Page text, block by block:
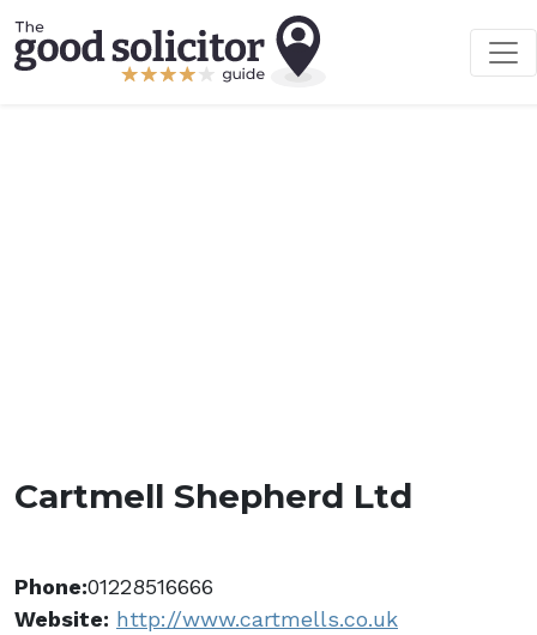
Cartmell Shepherd Ltd
Phone:01228516666
Website: http://www.cartmells.co.uk